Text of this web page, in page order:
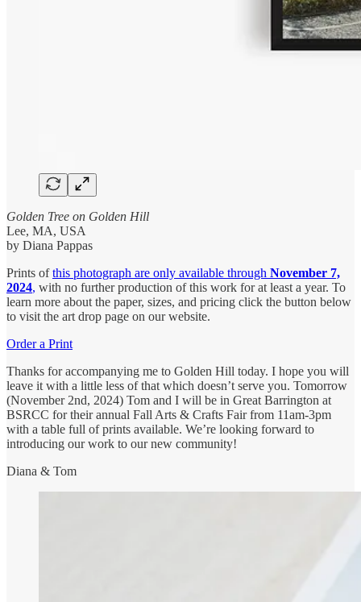
Golden Tree on Golden Hill
Lee, MA, USA
by Diana Pappas
Prints ofthis photograph are only available through November 7,
2024, with no further production of this work for at least a year. To
learn more about the paper, sizes, and pricing click the button below
to visit the art drop page on our website.
Order a Print
Thanks for accompanying me to Golden Hill today. I hope you will
leave it with a little less of that which doesn’t serve you. Tomorrow
(November 2nd, 2024) Tom and I will be in Great Barrington at
BSRCC for their annual Fall Arts & Crafts Fair from 11am-3pm
with a table full of prints available. We’re looking forward to
introducing our work to our new community!
Diana & Tom